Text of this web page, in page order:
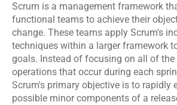
Docs
About
COMMUNITY
Scrum is a management framework
functional teams to achieve their
change. These teams apply Scrum's
techniques within a larger framework
goals. Instead of focusing on all of the
operations that occur during each
Scrum's primary objective is to rapidly
possible minor components of a